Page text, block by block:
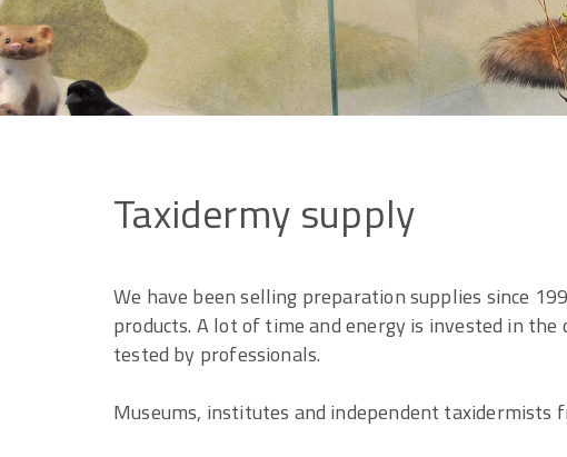
Taxidermy supply
We have been selling preparation supplies since
products. A lot of time and energy is invested in
tested by professionals.
Museums, institutes and independent taxidermists